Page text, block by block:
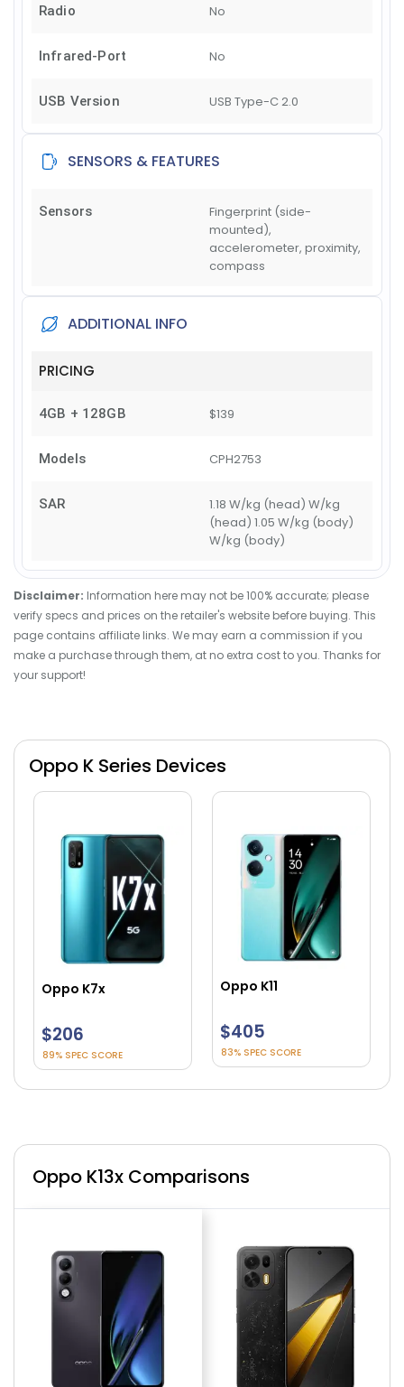
Radio No
Infrared-Port No
USB Version USB Type-C 2.0
SENSORS & FEATURES
Sensors
Fingerprint (side-
mounted),
accelerometer, proximity,
compass
ADDITIONAL INFO
PRICING
4GB + 128GB $139
Models CPH2753
SAR
1.18 W/kg (head) W/kg
(head) 1.05 W/kg (body)
W/kg (body)
Disclaimer: Information here may not be 100% accurate; please
verify specs and prices on the retailer's website before buying. This
page contains affiliate links. We may earn a commission if you
make a purchase through them, at no extra cost to you. Thanks for
your support!
Oppo K Series Devices
Oppo K11
$405
83% SPEC SCORE
Oppo K9
$282
87% SPEC SCORE
Oppo K13x Comparisons